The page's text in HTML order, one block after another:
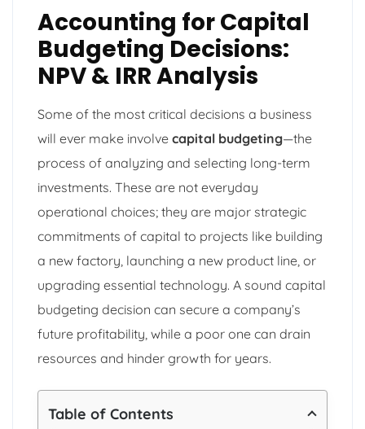
Accounting for Capital
Budgeting Decisions:
NPV & IRR Analysis
Some of the most critical decisions a business
will ever make involve capital budgeting—the
process of analyzing and selecting long-term
investments. These are not everyday
operational choices; they are major strategic
commitments of capital to projects like building
a new factory, launching a new product line, or
upgrading essential technology. A sound capital
budgeting decision can secure a company’s
future profitability, while a poor one can drain
resources and hinder growth for years.
Table of Contents